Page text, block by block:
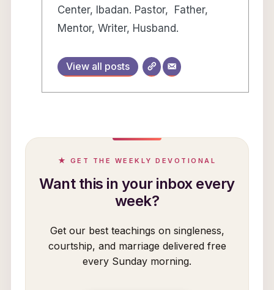
Center, Ibadan. Pastor, Father,
Mentor, Writer, Husband.
View all posts
★ GET THE WEEKLY DEVOTIONAL
Want this in your inbox every
week?
Get our best teachings on singleness,
courtship, and marriage delivered free
every Sunday morning.